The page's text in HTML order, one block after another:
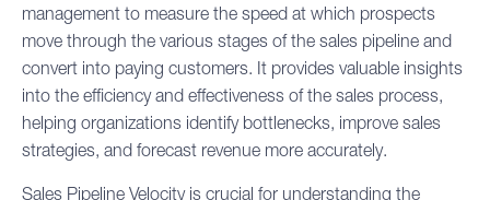
management to measure the speed at which prospects
move through the various stages of the sales pipeline and
convert into paying customers. It provides valuable insights
into the efficiency and effectiveness of the sales process,
helping organizations identify bottlenecks, improve sales
strategies, and forecast revenue more accurately.
Sales Pipeline Velocity is crucial for understanding the